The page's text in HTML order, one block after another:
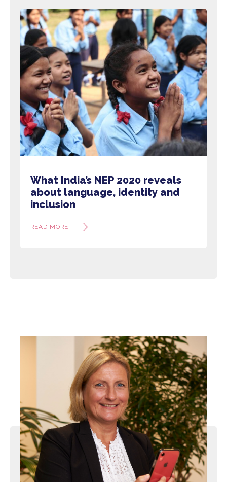
What India’s NEP 2020 reveals
about language, identity and
inclusion
READ MORE